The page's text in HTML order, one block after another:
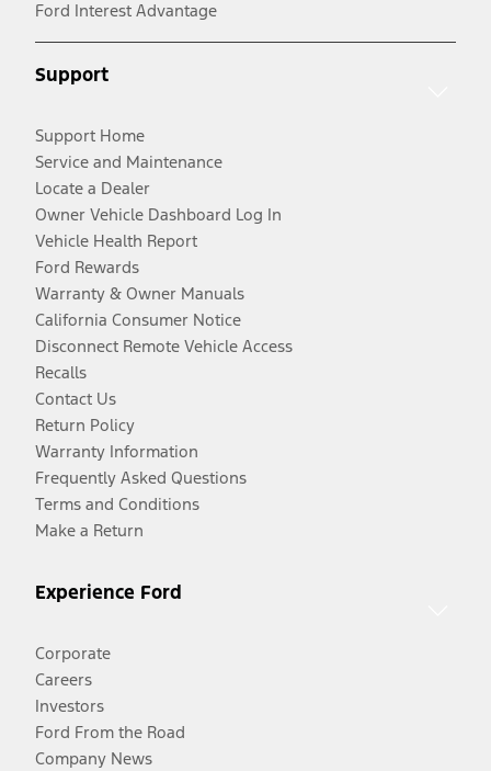
Ford Interest Advantage
Support
Support Home
Service and Maintenance
Locate a Dealer
Owner Vehicle Dashboard Log In
Vehicle Health Report
Ford Rewards
Warranty & Owner Manuals
California Consumer Notice
Disconnect Remote Vehicle Access
Recalls
Contact Us
Return Policy
Warranty Information
Frequently Asked Questions
Terms and Conditions
Make a Return
Experience Ford
Corporate
Careers
Investors
Ford From the Road
Company News